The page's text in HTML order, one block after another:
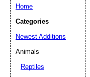
Home
Categories
Newest Additions
Animals
Reptiles